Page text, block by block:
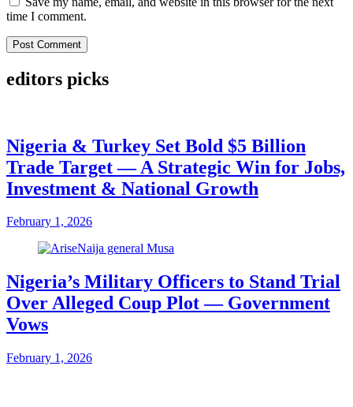
time I comment.
editors picks
Nigeria & Turkey Set Bold $5 Billion
Trade Target — A Strategic Win for Jobs,
Investment & National Growth
February 1, 2026
Nigeria’s Military Officers to Stand Trial
Over Alleged Coup Plot — Government
Vows
February 1, 2026